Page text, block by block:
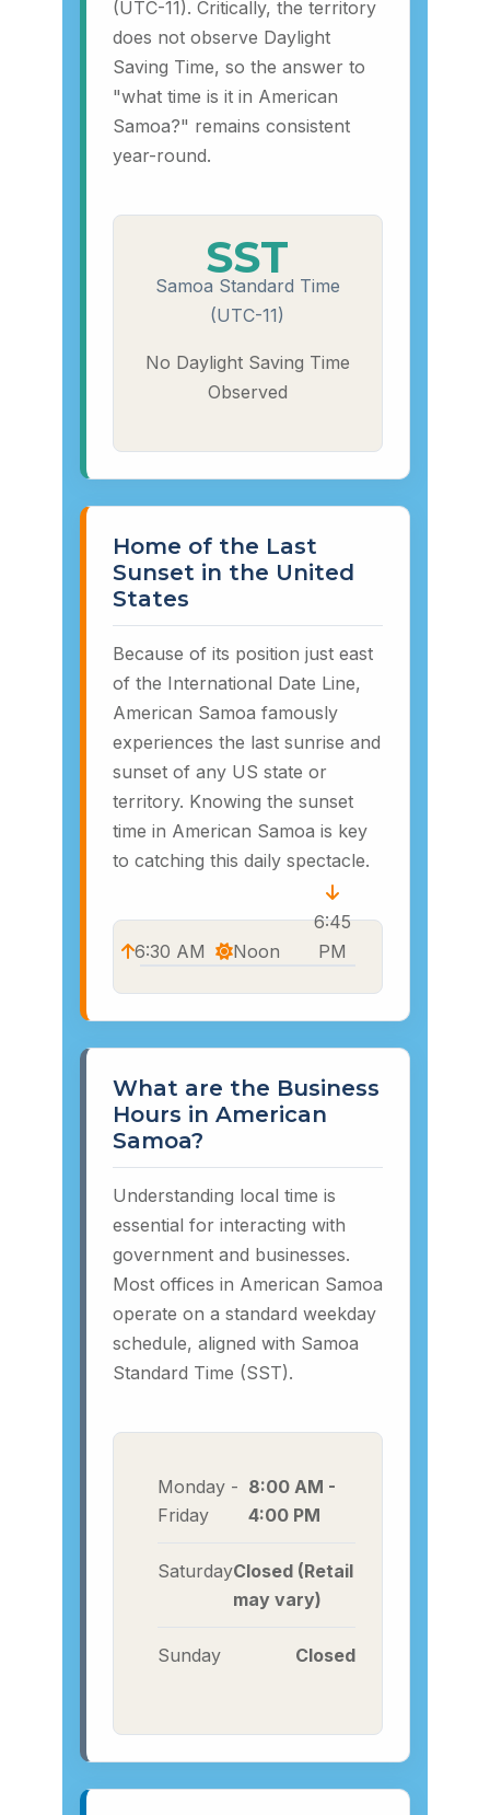
(UTC-11). Critically, the territory
does not observe Daylight
Saving Time, so the answer to
"what time is it in American
Samoa?" remains consistent
year-round.
SST
Samoa Standard Time
(UTC-11)
No Daylight Saving Time
Observed
Home of the Last
Sunset in the United
States
Because of its position just east
of the International Date Line,
American Samoa famously
experiences the last sunrise and
sunset of any US state or
territory. Knowing the sunset
time in American Samoa is key
to catching this daily spectacle.
6:30 AM Noon
6:45
PM
What are the Business
Hours in American
Samoa?
Understanding local time is
essential for interacting with
government and businesses.
Most offices in American Samoa
operate on a standard weekday
schedule, aligned with Samoa
Standard Time (SST).
Monday -
Friday
8:00 AM -
4:00 PM
SaturdayClosed (Retail
may vary)
Sunday Closed